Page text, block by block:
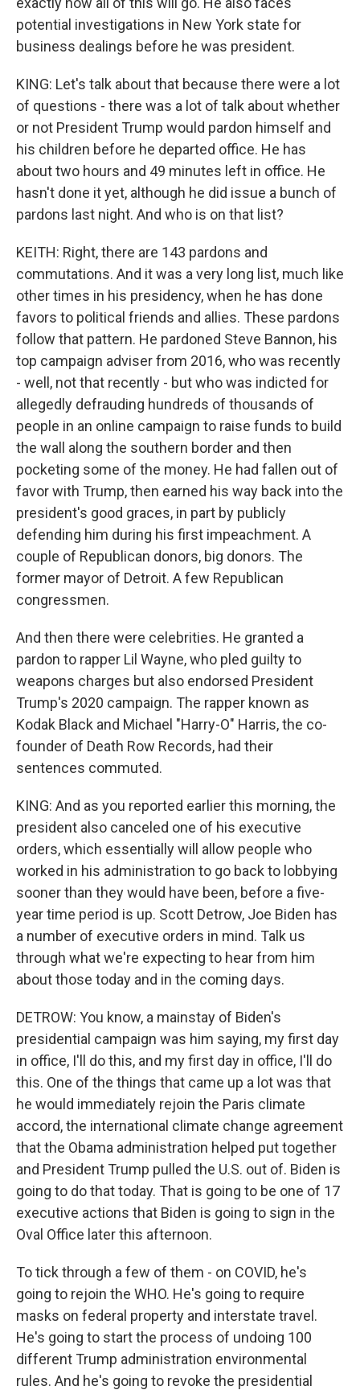
potential investigations in New York state for
business dealings before he was president.
KING: Let's talk about that because there were a lot
of questions - there was a lot of talk about whether
or not President Trump would pardon himself and
his children before he departed office. He has
about two hours and 49 minutes left in office. He
hasn't done it yet, although he did issue a bunch of
pardons last night. And who is on that list?
KEITH: Right, there are 143 pardons and
commutations. And it was a very long list, much like
other times in his presidency, when he has done
favors to political friends and allies. These pardons
follow that pattern. He pardoned Steve Bannon, his
top campaign adviser from 2016, who was recently
- well, not that recently - but who was indicted for
allegedly defrauding hundreds of thousands of
people in an online campaign to raise funds to build
the wall along the southern border and then
pocketing some of the money. He had fallen out of
favor with Trump, then earned his way back into the
president's good graces, in part by publicly
defending him during his first impeachment. A
couple of Republican donors, big donors. The
former mayor of Detroit. A few Republican
congressmen.
And then there were celebrities. He granted a
pardon to rapper Lil Wayne, who pled guilty to
weapons charges but also endorsed President
Trump's 2020 campaign. The rapper known as
Kodak Black and Michael "Harry-O" Harris, the co-
founder of Death Row Records, had their
sentences commuted.
KING: And as you reported earlier this morning, the
president also canceled one of his executive
orders, which essentially will allow people who
worked in his administration to go back to lobbying
sooner than they would have been, before a five-
year time period is up. Scott Detrow, Joe Biden has
a number of executive orders in mind. Talk us
through what we're expecting to hear from him
about those today and in the coming days.
DETROW: You know, a mainstay of Biden's
presidential campaign was him saying, my first day
in office, I'll do this, and my first day in office, I'll do
this. One of the things that came up a lot was that
he would immediately rejoin the Paris climate
accord, the international climate change agreement
that the Obama administration helped put together
and President Trump pulled the U.S. out of. Biden is
going to do that today. That is going to be one of 17
executive actions that Biden is going to sign in the
Oval Office later this afternoon.
To tick through a few of them - on COVID, he's
going to rejoin the WHO. He's going to require
masks on federal property and interstate travel.
He's going to start the process of undoing 100
different Trump administration environmental
rules. And he's going to revoke the presidential